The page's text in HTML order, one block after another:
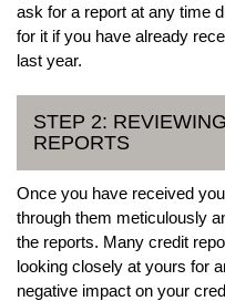
ask for a report at any time
for it if you have already
last year.
STEP 2:
REPORTS
Once you have received
through them meticulously
the reports. Many credit
looking closely at yours for
negative impact on your